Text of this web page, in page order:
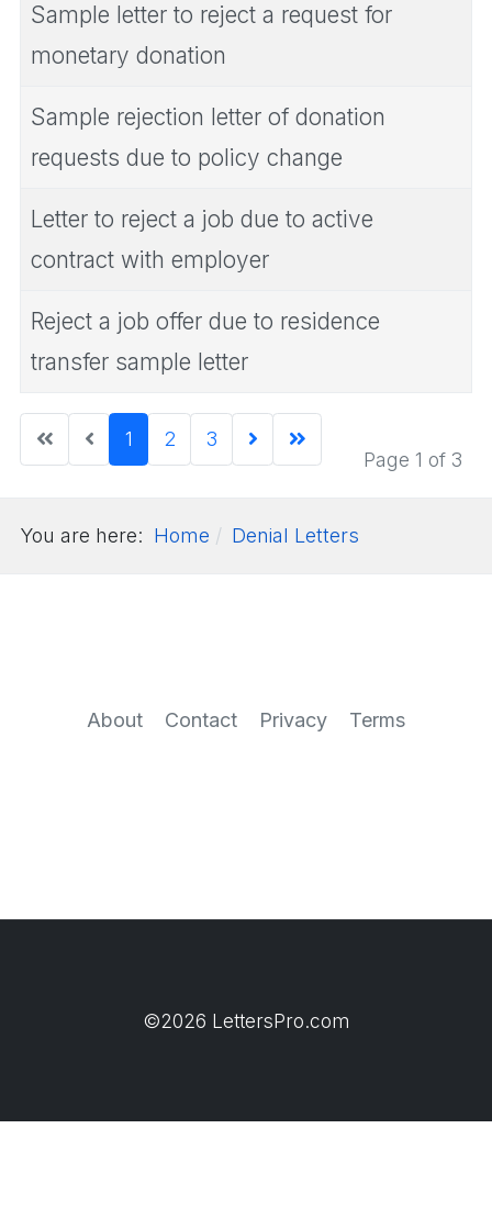
Sample letter to reject a request for
monetary donation
Sample rejection letter of donation
requests due to policy change
Letter to reject a job due to active
contract with employer
Reject a job offer due to residence
transfer sample letter
Page 1 of 3
1 2 3
You are here: Home Denial Letters
About Contact Privacy Terms
©2026 LettersPro.com